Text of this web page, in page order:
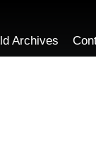
Archives